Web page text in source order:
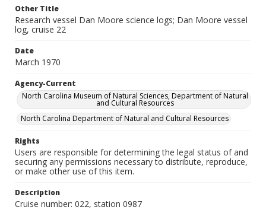
Other Title
Research vessel Dan Moore science logs; Dan Moore vessel
log, cruise 22
Date
March 1970
Agency-Current
North Carolina Museum of Natural Sciences, Department of Natural
and Cultural Resources
North Carolina Department of Natural and Cultural Resources
Rights
Users are responsible for determining the legal status of and
securing any permissions necessary to distribute, reproduce,
or make other use of this item.
Description
Cruise number: 022, station 0987